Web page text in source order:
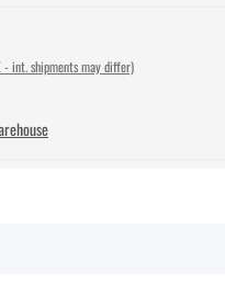
- int. shipments may differ)